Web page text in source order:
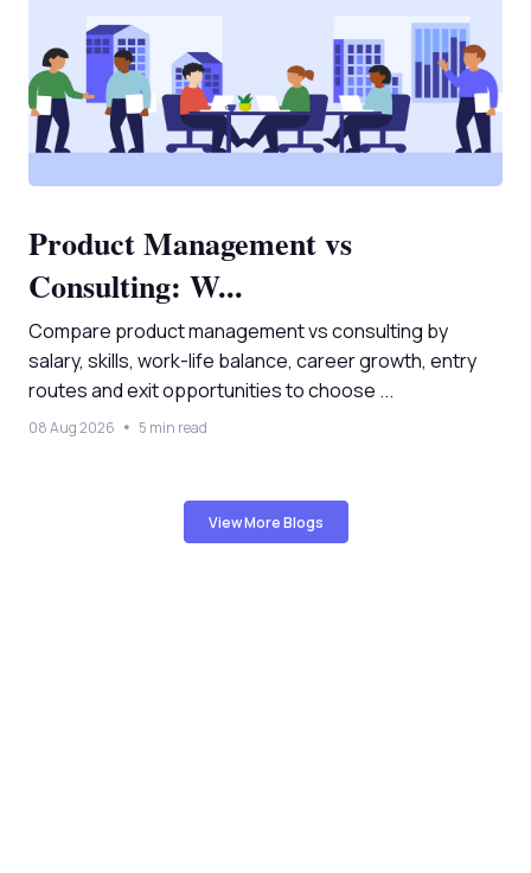
Product Management vs
Consulting: W...
Compare product management vs consulting by
salary, skills, work-life balance, career growth, entry
routes and exit opportunities to choose ...
08 Aug 2026 5 min read
View More Blogs